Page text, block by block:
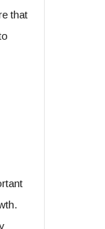
that